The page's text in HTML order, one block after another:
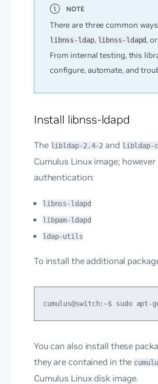
There are three common
libnss-ldap, libnss-ldapd, or
From internal testing, this
configure, automate, and
Install libnss-ldapd
The libldap-2.4-2 and libldap-
Cumulus Linux image;
authentication:
libnss-ldapd
libpam-ldapd
ldap-utils
To install the additional
You can also install these
they are contained in the
Cumulus Linux disk image.